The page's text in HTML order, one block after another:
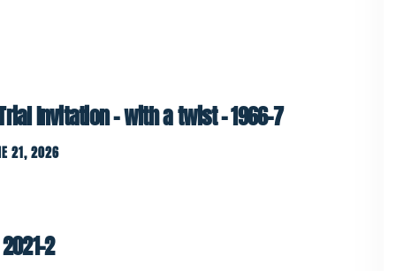
Invitation – with a twist – 1966-7
21, 2026
2